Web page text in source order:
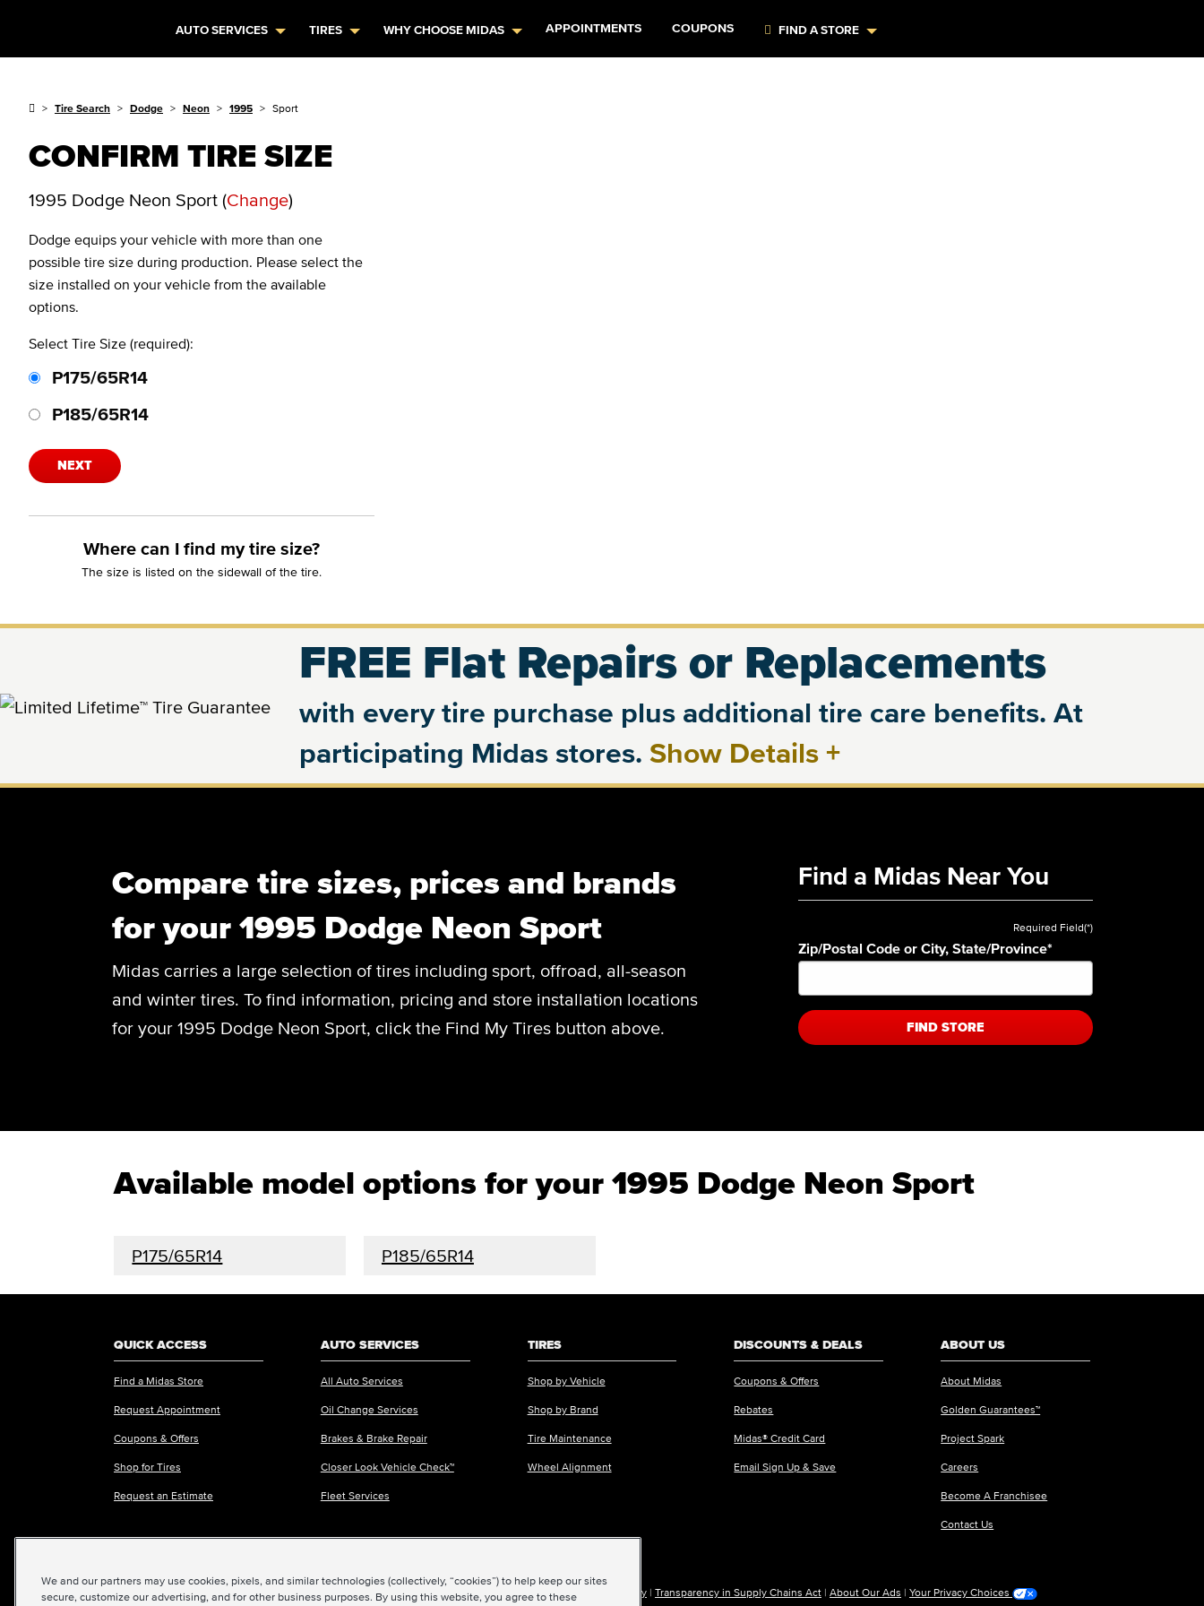
AUTO SERVICES TIRES WHY CHOOSE MIDAS APPOINTMENTS COUPONS FIND A STORE
Tire Search Dodge Neon 1995 Sport
CONFIRM TIRE SIZE
1995 Dodge Neon Sport (Change)
Dodge equips your vehicle with more than one
possible tire size during production. Please select the
size installed on your vehicle from the available
options.
Select Tire Size (required):
P175/65R14
P185/65R14
NEXT
Where can I find my tire size?
The size is listed on the sidewall of the tire.
FREE Flat Repairs or Replacements
with every tire purchase plus additional tire care benefits. At
participating Midas stores. Show Details +
Compare tire sizes, prices and brands
for your 1995 Dodge Neon Sport
Midas carries a large selection of tires including sport, offroad, all-season
and winter tires. To find information, pricing and store installation locations
for your 1995 Dodge Neon Sport, click the Find My Tires button above.
Find a Midas Near You
Required Field(*)
Zip/Postal Code or City, State/Province*
FIND STORE
Available model options for your 1995 Dodge Neon Sport
P175/65R14 P185/65R14
QUICK ACCESS
Find a Midas Store
Request Appointment
Coupons & Offers
Shop for Tires
Request an Estimate
AUTO SERVICES
All Auto Services
Oil Change Services
Brakes & Brake Repair
Closer Look Vehicle Check™
Fleet Services
TIRES
Shop by Vehicle
Shop by Brand
Tire Maintenance
Wheel Alignment
DISCOUNTS & DEALS
Coupons & Offers
Rebates
Midas® Credit Card
Email Sign Up & Save
ABOUT US
About Midas
Golden Guarantees™
Project Spark
Careers
Become A Franchisee
Contact Us
©2026 Midas International, LLC Terms & Conditions of Use | Accessibility Sitemap Privacy Policy | Transparency in Supply Chains Act | About Our Ads | Your Privacy Choices
We and our partners may use cookies, pixels, and similar technologies (collectively, “cookies”) to help keep our sites
secure, customize our advertising, and for other business purposes. By using this website, you agree to these